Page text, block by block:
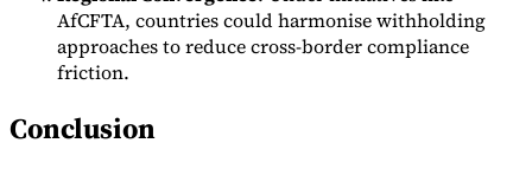
AfCFTA, countries could harmonise withholding
approaches to reduce cross-border compliance
friction.
Conclusion